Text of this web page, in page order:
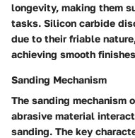
longevity, making them
tasks. Silicon carbide
due to their friable
achieving smooth
Sanding Mechanism
The sanding mechanism
abrasive material
sanding. The key